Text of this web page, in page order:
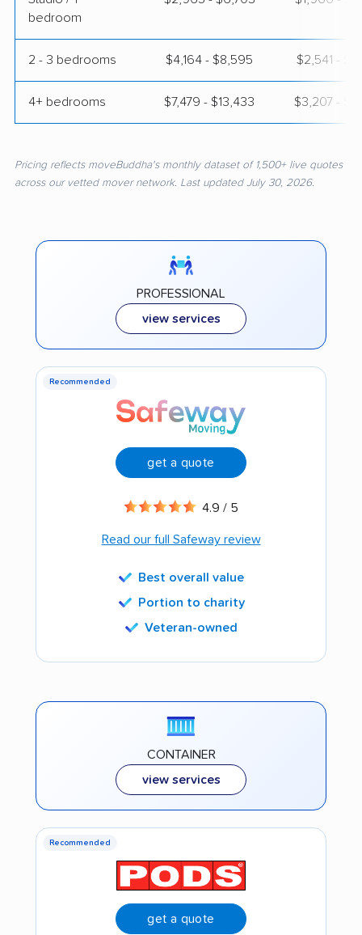
bedroom
2 - 3 bedrooms $4,164 - $8,595 $2,541 -
4+ bedrooms $7,479 - $13,433 $3,207 -
Pricing reflects moveBuddha's monthly dataset of 1,500+ live quotes
across our vetted mover network. Last updated July 30, 2026.
PROFESSIONAL
view services
Recommended
get a quote
4.9 / 5
Read our full Safeway review
Best overall value
Portion to charity
Veteran-owned
CONTAINER
view services
Recommended
get a quote